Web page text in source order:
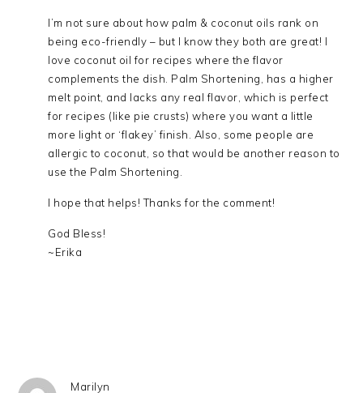
I’m not sure about how palm & coconut oils rank on
being eco-friendly – but I know they both are great! I
love coconut oil for recipes where the flavor
complements the dish. Palm Shortening, has a higher
melt point, and lacks any real flavor, which is perfect
for recipes (like pie crusts) where you want a little
more light or ‘flakey’ finish. Also, some people are
allergic to coconut, so that would be another reason to
use the Palm Shortening.
I hope that helps! Thanks for the comment!
God Bless!
~Erika
Marilyn